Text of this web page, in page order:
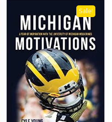
Sale!